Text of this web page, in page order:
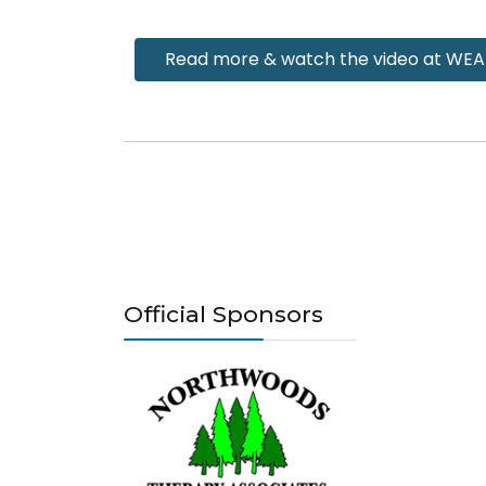
Read more & watch the video at
Official Sponsors